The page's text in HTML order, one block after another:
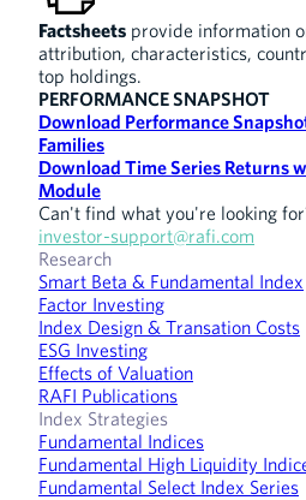
Factsheets provide information
attribution, characteristics,
top holdings.
PERFORMANCE SNAPSHOT
Download Performance
Families
Download Time Series Returns
Module
Can't find what you're looking
investor-support@rafi.com
Research
Smart Beta & Fundamental Index
Factor Investing
Index Design & Transation Costs
ESG Investing
Effects of Valuation
RAFI Publications
Index Strategies
Fundamental Indices
Fundamental High Liquidity
Fundamental Select Index Series